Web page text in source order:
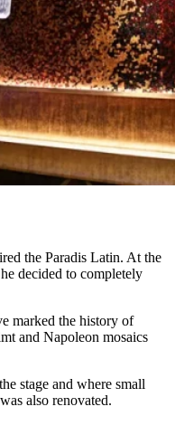
the Paradis Latin. At the
decided to completely
marked the history of
and Napoleon mosaics
stage and where small
also renovated.